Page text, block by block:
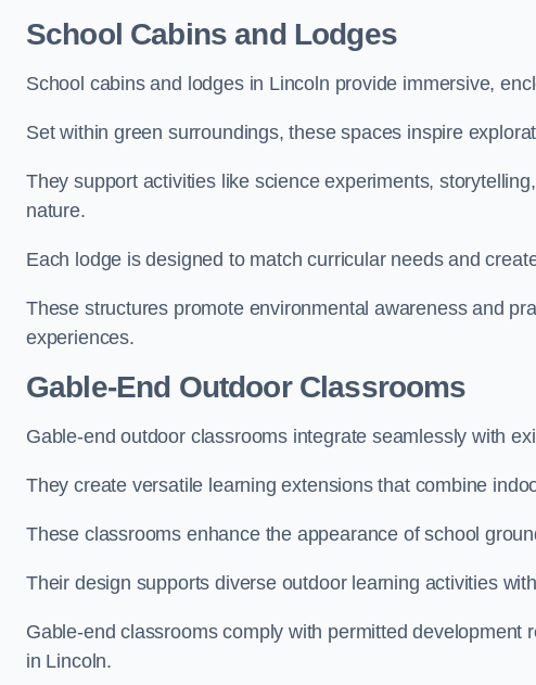
School Cabins and Lodges
School cabins and lodges in Lincoln provide immersive,
Set within green surroundings, these spaces inspire
They support activities like science experiments,
nature.
Each lodge is designed to match curricular needs and
These structures promote environmental awareness and
experiences.
Gable-End Outdoor Classrooms
Gable-end outdoor classrooms integrate seamlessly with
They create versatile learning extensions that combine
These classrooms enhance the appearance of school
Their design supports diverse outdoor learning activities
Gable-end classrooms comply with permitted
in Lincoln.